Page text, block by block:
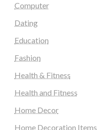
Computer
Dating
Education
Fashion
Health & Fitness
Health and Fitness
Home Decor
Home Decoration Items